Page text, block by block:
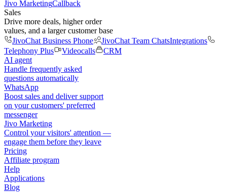
Jivo MarketingCallback
Sales
Drive more deals, higher order
values, and a larger customer base
JivoChat Business Phone
JivoChat Team ChatsIntegrations
Telephony Plus
Videocalls
CRM
AI agent
Handle frequently asked
questions automatically
WhatsApp
Boost sales and deliver support
on your customers' preferred
messenger
Jivo Marketing
Control your visitors' attention —
engage them before they leave
Pricing
Affiliate program
Help
Applications
Blog